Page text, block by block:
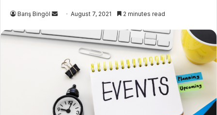
Barış Bingöl
Send
email
August 7, 2021 2 minutes read